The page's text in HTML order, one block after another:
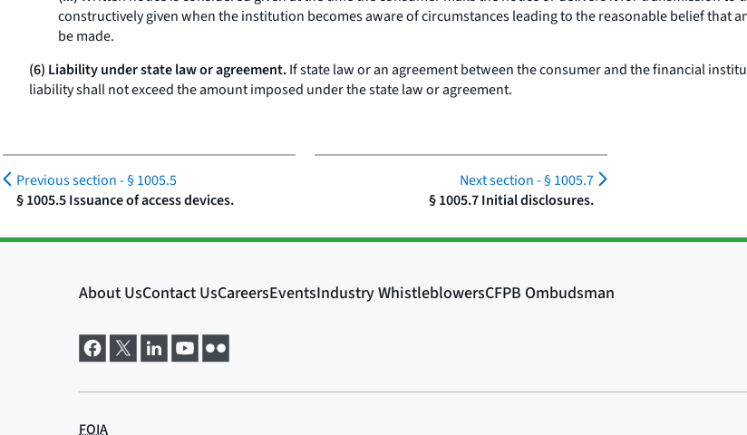
constructively given when the institution becomes aware of circumstances leading to the reasonable belief that
be made.
(6) Liability under state law or agreement.If state law or an agreement between the consumer and the financial
liability shall not exceed the amount imposed under the state law or agreement.
Previous section -§ 1005.5
§ 1005.5 Issuance of access devices.
Next section -§ 1005.7
§ 1005.7 Initial disclosures.